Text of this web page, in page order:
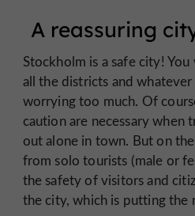
A reassuring
Stockholm is a safe city!
all the districts and
worrying too much. Of
caution are necessary when
out alone in town. But on
from solo tourists (male or
the safety of visitors and
the city, which is putting the